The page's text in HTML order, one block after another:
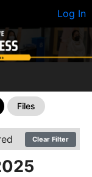
Log In
Files
Clear Filter